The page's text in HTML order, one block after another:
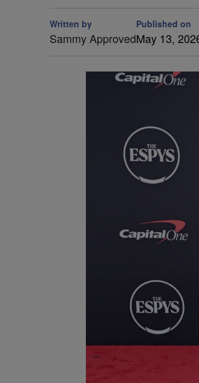
Written by
Sammy Approved
Published on
May 13,